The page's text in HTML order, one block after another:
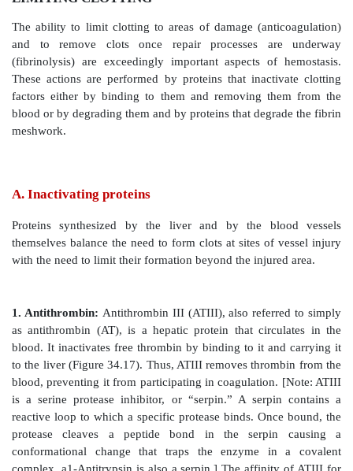
and to remove clots once repair processes
(fibrinolysis) are exceedingly important aspects of
blood or by degrading them and by proteins that
meshwork.
A. Inactivating proteins
Proteins synthesized by the liver and by the